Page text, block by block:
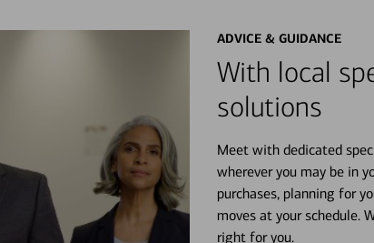
ADVICE & GUIDANCE
With local
solutions
Meet with dedicated
wherever you may be in
purchases, planning for
moves at your schedule.
right for you.